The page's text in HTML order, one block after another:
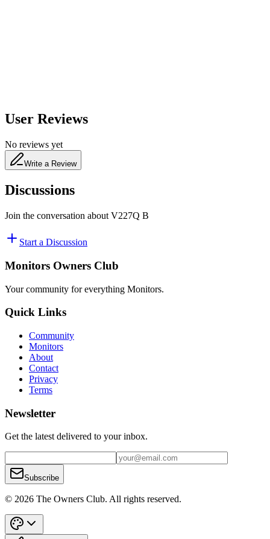
User Reviews
No reviews yet
Write a Review
Discussions
Join the conversation about V227Q B
Start a Discussion
Monitors Owners Club
Your community for everything Monitors.
Quick Links
Community
Monitors
About
Contact
Privacy
Terms
Newsletter
Get the latest delivered to your inbox.
Subscribe
© 2026 The Owners Club. All rights reserved.